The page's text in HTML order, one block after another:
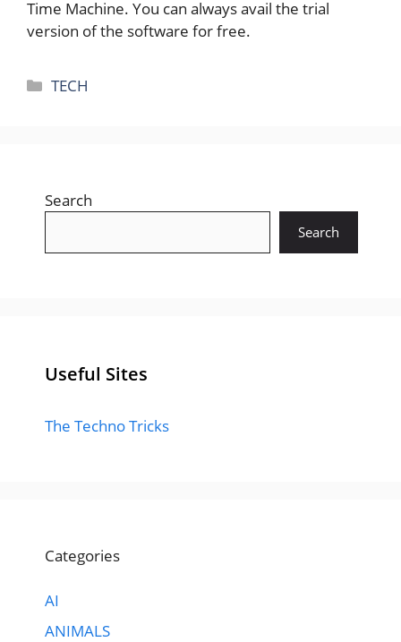
Time Machine. You can always avail the trial
version of the software for free.
Categories
TECH
Search
Search
Useful Sites
The Techno Tricks
Categories
AI
ANIMALS